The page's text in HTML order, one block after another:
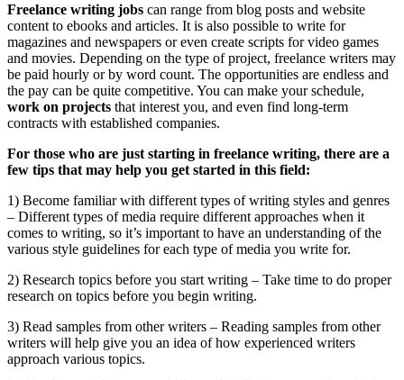
Freelance writing jobs can range from blog posts and website
content to ebooks and articles. It is also possible to write for
magazines and newspapers or even create scripts for video games
and movies. Depending on the type of project, freelance writers may
be paid hourly or by word count. The opportunities are endless and
the pay can be quite competitive. You can make your schedule,
work on projects that interest you, and even find long-term
contracts with established companies.
For those who are just starting in freelance writing, there are a
few tips that may help you get started in this field:
1) Become familiar with different types of writing styles and genres
– Different types of media require different approaches when it
comes to writing, so it’s important to have an understanding of the
various style guidelines for each type of media you write for.
2) Research topics before you start writing – Take time to do proper
research on topics before you begin writing.
3) Read samples from other writers – Reading samples from other
writers will help give you an idea of how experienced writers
approach various topics.